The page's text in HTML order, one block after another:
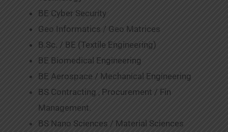
BE Cyber Security
Geo Informatics / Geo Matrices
B.Sc. / BE (Textile Engineering)
BE Biomedical Engineering
BE Aerospace / Mechanical Engineering
BS Contracting , Procurement / Fin
Management.
BS Nano Sciences / Material Sciences